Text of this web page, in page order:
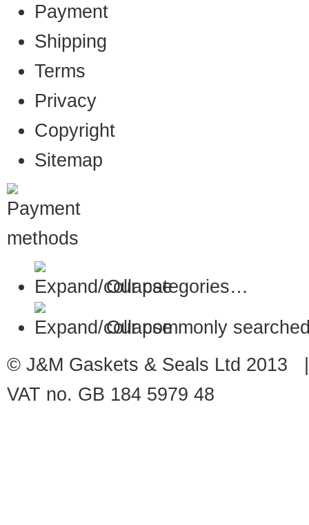
Payment
Shipping
Terms
Privacy
Copyright
Sitemap
Our categories…
Our commonly
© J&M Gaskets & Seals Ltd
VAT no. GB 184 5979 48